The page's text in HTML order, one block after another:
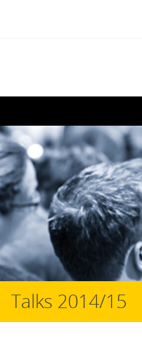
Talks 2014/15